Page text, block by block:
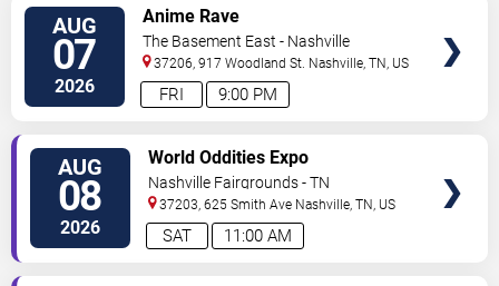
AUG
07
2026 9:00 PM
FRI
Anime Rave
The Basement East - Nashville
37206, 917 Woodland St. Nashville ,TN US
AUG
08
2026 11:00 AM
SAT
World Oddities Expo
Nashville Fairgrounds - TN
37203, 625 Smith Ave Nashville ,TN US